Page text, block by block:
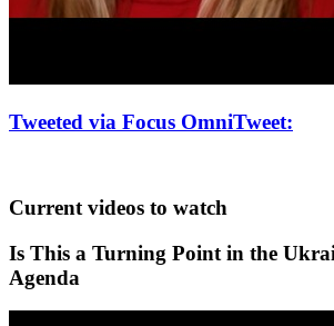
Tweeted via Focus OmniTweet:
Current videos to watch
Is This a Turning Point in the
Agenda